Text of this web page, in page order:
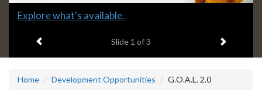
Slide
headline:
Explore what's available.
Slide 1 of 3 Next item
Home Development Opportunities G.O.A.L. 2.0